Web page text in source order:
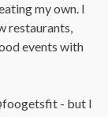
my own. I
restaurants,
events with
- but I